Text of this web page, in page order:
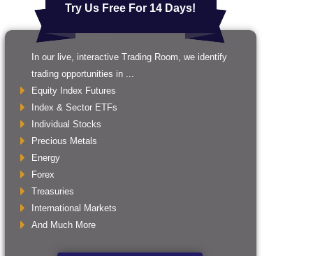
Try Us Free For 14 Days!
In our live, interactive Trading Room, we identify
trading opportunities in ...
Equity Index Futures
Index & Sector ETFs
Individual Stocks
Precious Metals
Energy
Forex
Treasuries
International Markets
And Much More